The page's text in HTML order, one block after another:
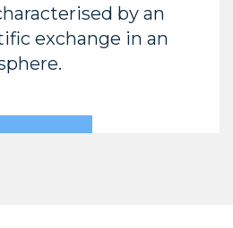
by an
exchange in an